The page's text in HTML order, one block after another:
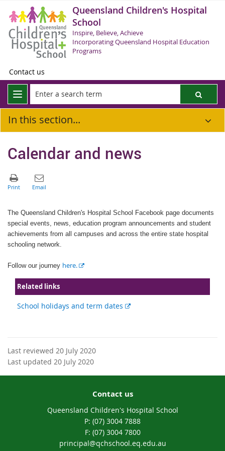
Queensland Children's Hospital
School
Inspire, Believe, Achieve
Incorporating Queensland Hospital Education
Programs
Contact us
In this section...
Calendar and news
The Queensland Children's Hospital School Facebook page documents
special events, news, education program announcements and student
achievements from all campuses and across the entire state hospital
schooling network.
Follow our journey here.
E
e
l
i
Related links
School holidays and term dates
External
Last reviewed 20 July 2020
Last updated 20 July 2020
Contact us
Queensland Children's Hospital School
phone
(07) 3004 7888
fax
(07) 3004 7800
email
principal@qchschool.eq.edu.au